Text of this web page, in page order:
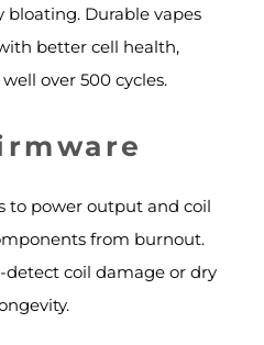
Durable vapes
better cell health,
over 500 cycles.
to power output and coil
from burnout.
detect coil damage or dry